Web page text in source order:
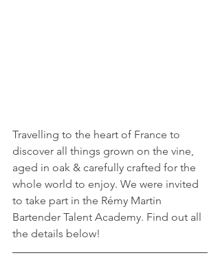
Travelling to the heart of France to
discover all things grown on the vine,
aged in oak & carefully crafted for the
whole world to enjoy. We were invited
to take part in the Rémy Martin
Bartender Talent Academy. Find out all
the details below!